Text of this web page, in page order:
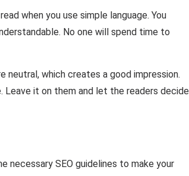
when you use simple language. You
No one will spend time to
neutral, which creates a good impression.
Leave it on them and let the readers decide
necessary SEO guidelines to make your